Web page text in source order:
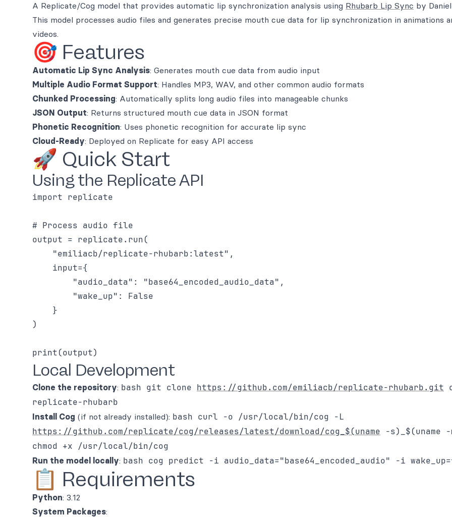
A Replicate/Cog model that provides automatic lip synchronization analysis using Rhubarb Lip Sync by
This model processes audio files and generates precise mouth cue data for lip synchronization in animations
videos.
🎯 Features
Automatic Lip Sync Analysis: Generates mouth cue data from audio input
Multiple Audio Format Support: Handles MP3, WAV, and other common audio formats
Chunked Processing: Automatically splits long audio files into manageable chunks
JSON Output: Returns structured mouth cue data in JSON format
Phonetic Recognition: Uses phonetic recognition for accurate lip sync
Cloud-Ready: Deployed on Replicate for easy API access
🚀 Quick Start
Using the Replicate API
import replicate
# Process audio file
output = replicate.run(
    "emiliacb/replicate-rhubarb:latest",
    input={
        "audio_data": "base64_encoded_audio_data",
        "wake_up": False
    }
)
Local Development
Clone the repository: bash git clone https://github.com/emiliacb/replicate-rhubarb.git
replicate-rhubarb
Install Cog (if not already installed): bash curl -o /usr/local/bin/cog -L
https://github.com/replicate/cog/releases/latest/download/cog_$(uname -s)_$(uname -
chmod +x /usr/local/bin/cog
Run the model locally: bash cog predict -i audio_data="base64_encoded_audio" -i
📋 Requirements
Python: 3.12
System Packages: